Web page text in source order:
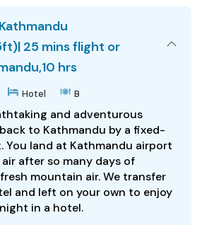
25 mins flight or
hrs
Hotel B
and adventurous
to Kathmandu by a fixed-
You land at Kathmandu airport
after so many days of
mountain air. We transfer
and left on your own to enjoy
in a hotel.